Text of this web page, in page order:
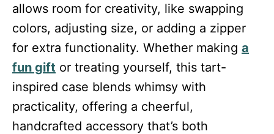
allows room for creativity, like swapping
colors, adjusting size, or adding a zipper
for extra functionality. Whether making a
fun gift or treating yourself, this tart-
inspired case blends whimsy with
practicality, offering a cheerful,
handcrafted accessory that’s both